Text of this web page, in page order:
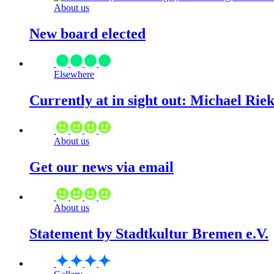
About us
New board elected
Elsewhere
Currently at in sight out: Michael
About us
Get our news via email
About us
Statement by Stadtkultur Bremen e.V.